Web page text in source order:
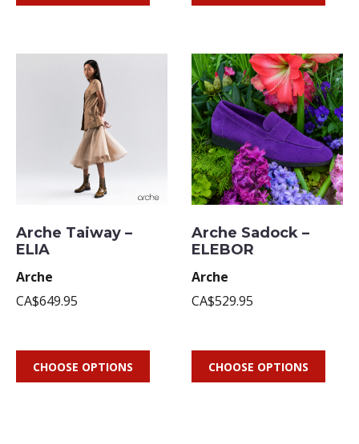
Arche Taiway –
ELIA
Arche
CA$649.95
CHOOSE OPTIONS
Arche Sadock –
ELEBOR
Arche
CA$529.95
CHOOSE OPTIONS